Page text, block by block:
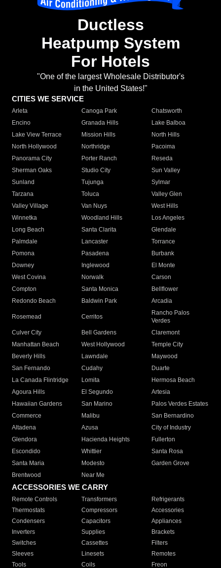
Ductless
Heatpump System
For Hotels
"One of the largest Wholesale Distributor's
in the United States!"
CITIES WE SERVICE
Arleta Canoga Park
Chatsworth
Encino
Granada Hills
Lake Balboa
Lake View Terrace
Mission Hills
North Hills
North Hollywood
Northridge
Pacoima
Panorama City
Porter Ranch
Reseda
Sherman Oaks
Studio City
Sun Valley
Sunland
Tujunga
Sylmar
Tarzana
Toluca
Valley Glen
Valley Village
Van Nuys
West Hills
Winnetka
Woodland Hills
Los Angeles
Long Beach
Santa Clarita
Glendale
Palmdale
Lancaster
Torrance
Pomona
Pasadena
Burbank
Downey
Inglewood
El Monte
West Covina
Norwalk
Carson
Compton
Santa Monica
Bellflower
Redondo Beach
Baldwin Park Arcadia
Rosemead Cerritos
Rancho Palos
Verdes
Culver City
Bell Gardens
Claremont
Manhattan Beach
West Hollywood
Temple City
Beverly Hills
Lawndale
Maywood
San Fernando
Cudahy
Duarte
La Canada Flintridge
Lomita
Hermosa Beach
Agoura Hills
El Segundo
Artesia
Hawaiian Gardens
San Marino
Palos Verdes Estates
Commerce
Malibu
San Bernardino
Altadena
Azusa
City of Industry
Glendora
Hacienda Heights
Fullerton
Escondido
Whittier
Santa Rosa
Santa Maria
Modesto
Garden Grove
Brentwood
Near Me
ACCESSORIES WE CARRY
Remote Controls Transformers
Refrigerants
Thermostats
Compressors
Accessories
Condensers
Capacitors
Appliances
Inverters
Supplies
Brackets
Switches
Cassettes
Filters
Sleeves
Linesets
Remotes
Tools
Coils Freon